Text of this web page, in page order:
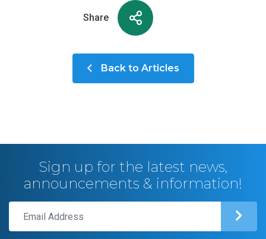
Share
Back to Articles
Sign up for the latest news,
announcements & information!